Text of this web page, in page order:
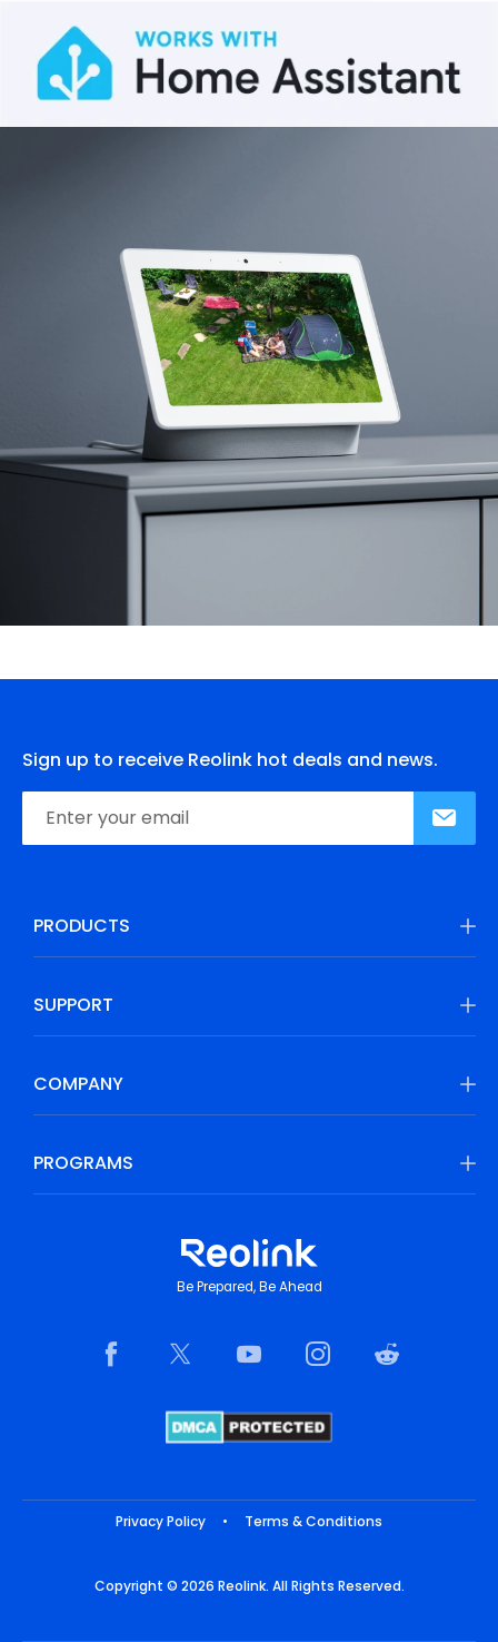
Sign up to receive Reolink hot deals and news.
PRODUCTS
SUPPORT
COMPANY
PROGRAMS
Be Prepared, Be Ahead
Privacy Policy • Terms & Conditions
Copyright © 2026 Reolink. All Rights Reserved.